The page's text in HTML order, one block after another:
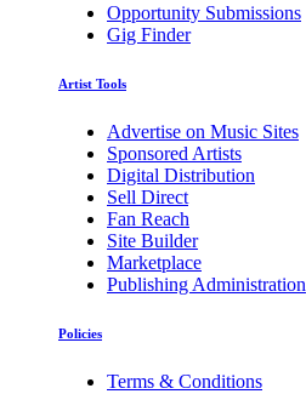
Opportunity Submissions
Gig Finder
Artist Tools
Advertise on Music Sites
Sponsored Artists
Digital Distribution
Sell Direct
Fan Reach
Site Builder
Marketplace
Publishing Administration
Policies
Terms & Conditions